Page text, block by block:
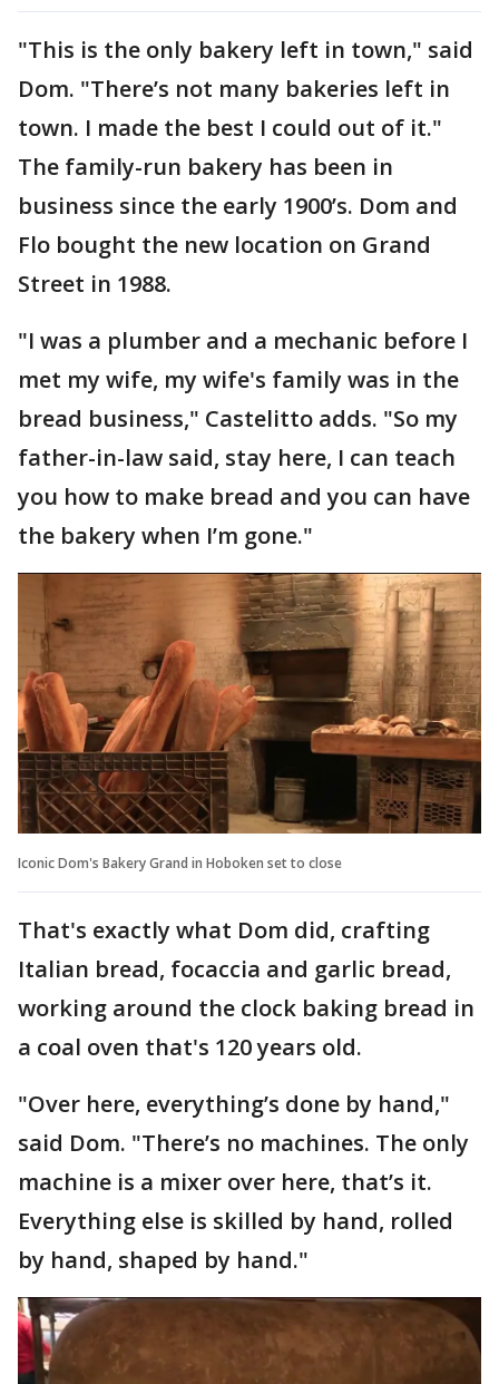
"This is the only bakery left in town," said
Dom. "There’s not many bakeries left in
town. I made the best I could out of it."
The family-run bakery has been in
business since the early 1900’s. Dom and
Flo bought the new location on Grand
Street in 1988.
"I was a plumber and a mechanic before I
met my wife, my wife's family was in the
bread business," Castelitto adds. "So my
father-in-law said, stay here, I can teach
you how to make bread and you can have
the bakery when I’m gone."
Iconic Dom's Bakery Grand in Hoboken set to close
That's exactly what Dom did, crafting
Italian bread, focaccia and garlic bread,
working around the clock baking bread in
a coal oven that's 120 years old.
"Over here, everything’s done by hand,"
said Dom. "There’s no machines. The only
machine is a mixer over here, that’s it.
Everything else is skilled by hand, rolled
by hand, shaped by hand."